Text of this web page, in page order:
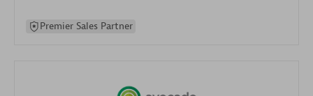
Premier Sales Partner